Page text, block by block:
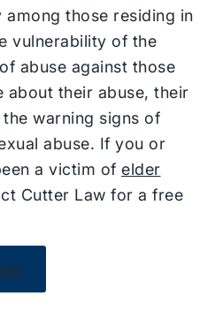
those residing in
vulnerability of the
abuse against those
about their abuse, their
warning signs of
abuse. If you or
a victim of elder
Cutter Law for a free